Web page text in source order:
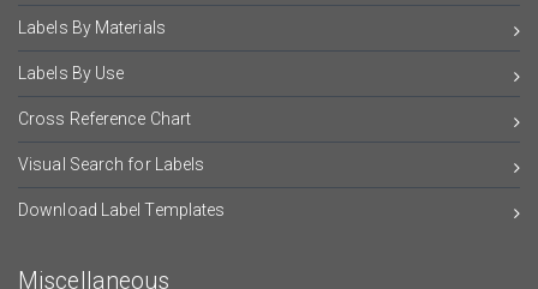
Labels By Materials
Labels By Use
Cross Reference Chart
Visual Search for Labels
Download Label Templates
Miscellaneous